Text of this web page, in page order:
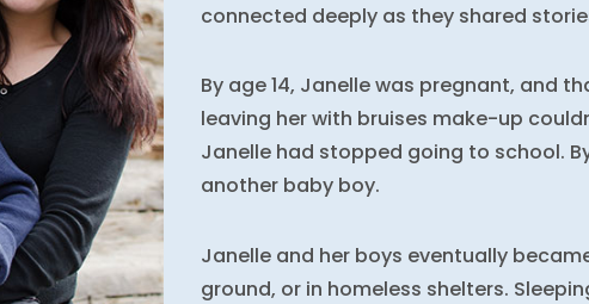
connected deeply as they shared
By age 14, Janelle was pregnant, and
leaving her with bruises make-up
Janelle had stopped going to school.
another baby boy.
Janelle and her boys eventually
ground, or in homeless shelters.